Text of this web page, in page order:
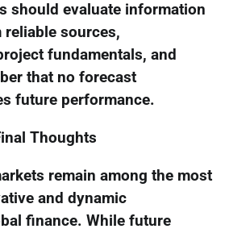
should evaluate information
reliable sources,
fundamentals, and
that no forecast
future performance.
Thoughts
remain among the most
and dynamic
finance. While future